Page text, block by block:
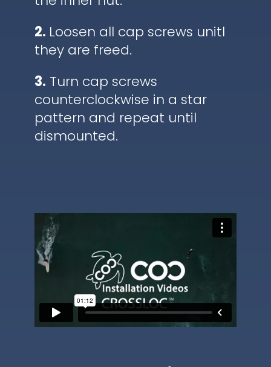
2. Loosen all cap screws unitl
they are freed.
3. Turn cap screws
counterclockwise in a star
pattern and repeat until
dismounted.